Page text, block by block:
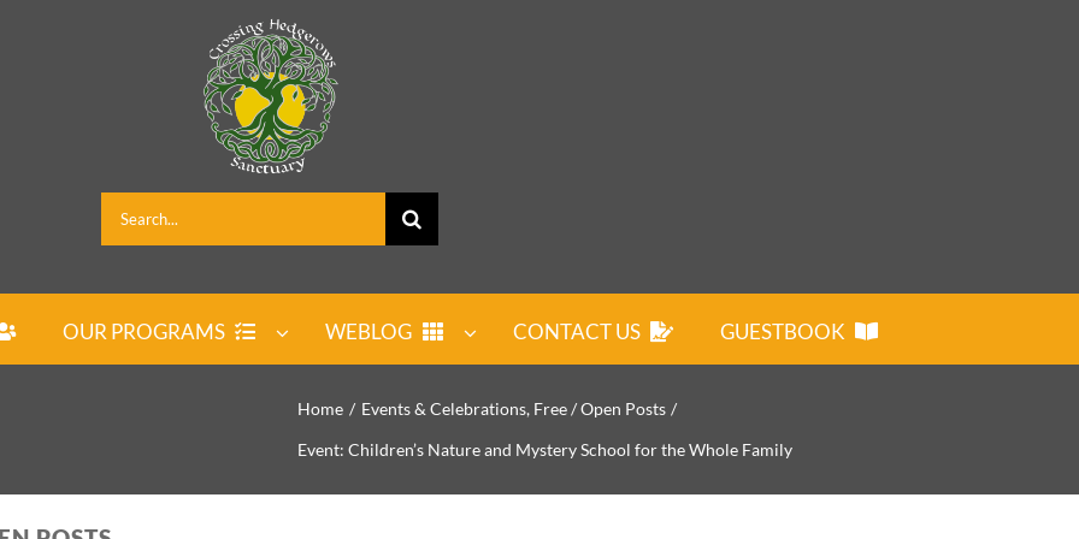
Search
for:
OUR PROGRAMS WEBLOG CONTACT US GUESTBOOK
Home Events & Celebrations Free / Open Posts
Event: Children’s Nature and Mystery School for the Whole Family